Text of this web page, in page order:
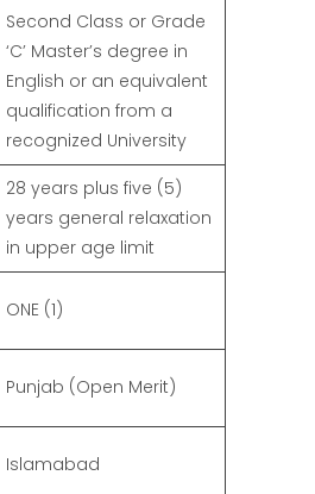
Second Class or Grade
‘C’ Master’s degree in
English or an equivalent
qualification from a
recognized University
28 years plus five (5)
years general relaxation
in upper age limit
ONE (1)
Punjab (Open Merit)
Islamabad